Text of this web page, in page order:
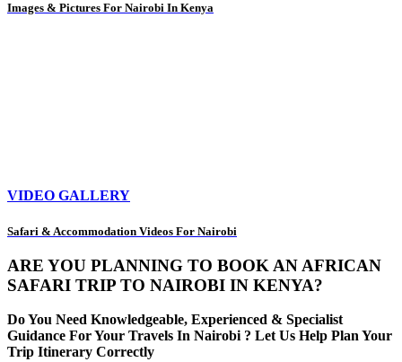
Images & Pictures For Nairobi In Kenya
VIDEO GALLERY
Safari & Accommodation Videos For Nairobi
ARE YOU PLANNING TO BOOK AN AFRICAN
SAFARI TRIP TO NAIROBI IN KENYA?
Do You Need Knowledgeable, Experienced & Specialist
Guidance For Your Travels In Nairobi ? Let Us Help Plan Your
Trip Itinerary Correctly